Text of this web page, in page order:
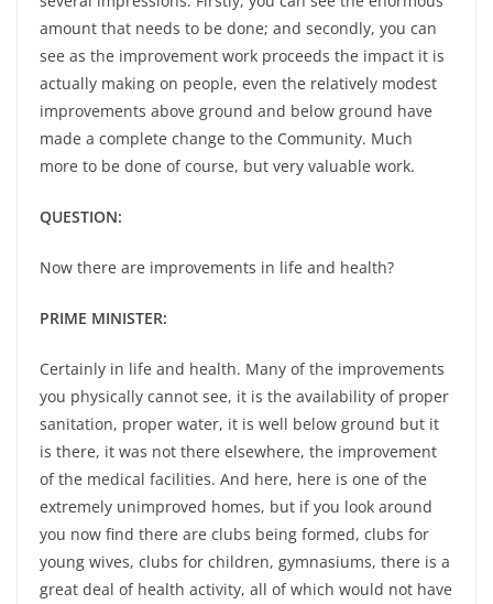
amount that needs to be done; and secondly, you can
see as the improvement work proceeds the impact it is
actually making on people, even the relatively modest
improvements above ground and below ground have
made a complete change to the Community. Much
more to be done of course, but very valuable work.
QUESTION:
Now there are improvements in life and health?
PRIME MINISTER:
Certainly in life and health. Many of the improvements
you physically cannot see, it is the availability of proper
sanitation, proper water, it is well below ground but it
is there, it was not there elsewhere, the improvement
of the medical facilities. And here, here is one of the
extremely unimproved homes, but if you look around
you now find there are clubs being formed, clubs for
young wives, clubs for children, gymnasiums, there is a
great deal of health activity, all of which would not have